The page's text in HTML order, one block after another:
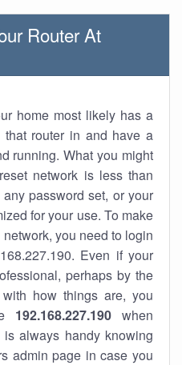
Router At
home most likely has a
that router in and have a
running. What you might
network is less than
password set, or your
for your use. To make
you need to login
Even if your
perhaps by the
how things are, you
192.168.227.190when
always handy knowing
admin page in case you